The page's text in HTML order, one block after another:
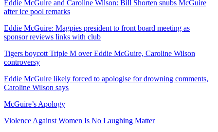
Eddie McGuire and Caroline Wilson: Bill Shorten snubs McGuire
after ice pool remarks
Eddie McGuire: Magpies president to front board meeting as
sponsor reviews links with club
Tigers boycott Triple M over Eddie McGuire, Caroline Wilson
controversy
Eddie McGuire likely forced to apologise for drowning comments,
Caroline Wilson says
McGuire’s Apology
Violence Against Women Is No Laughing Matter